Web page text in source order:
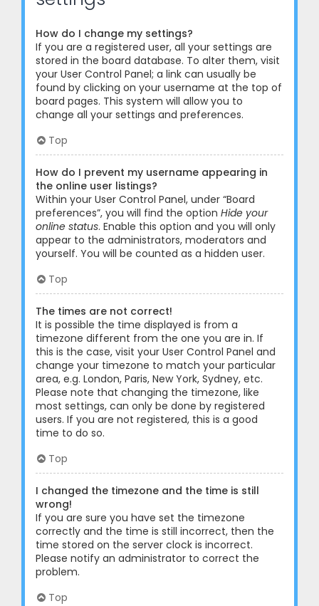
How do I change my settings?
If you are a registered user, all your settings are
stored in the board database. To alter them, visit
your User Control Panel; a link can usually be
found by clicking on your username at the top of
board pages. This system will allow you to
change all your settings and preferences.
Top
How do I prevent my username appearing in
the online user listings?
Within your User Control Panel, under “Board
preferences”, you will find the option Hide your
online status. Enable this option and you will only
appear to the administrators, moderators and
yourself. You will be counted as a hidden user.
Top
The times are not correct!
It is possible the time displayed is from a
timezone different from the one you are in. If
this is the case, visit your User Control Panel and
change your timezone to match your particular
area, e.g. London, Paris, New York, Sydney, etc.
Please note that changing the timezone, like
most settings, can only be done by registered
users. If you are not registered, this is a good
time to do so.
Top
I changed the timezone and the time is still
wrong!
If you are sure you have set the timezone
correctly and the time is still incorrect, then the
time stored on the server clock is incorrect.
Please notify an administrator to correct the
problem.
Top